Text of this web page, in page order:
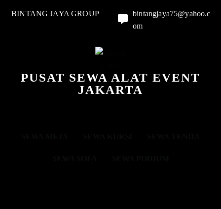
BINTANG JAYA GROUP
bintangjaya75@yahoo.c
om
PUSAT SEWA ALAT EVENT
JAKARTA